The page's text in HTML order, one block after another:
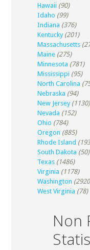
Hawaii (90)
Idaho (99)
Indiana (376)
Kentucky (201)
Massachusetts
Maine (275)
Minnesota (781)
Mississippi (95)
North Carolina
Nebraska (94)
New Jersey (1130)
Nevada (152)
Ohio (784)
Oregon (885)
Rhode Island
South Dakota (50)
Texas (1486)
Virginia (1178)
Washington
West Virginia (78)
Non